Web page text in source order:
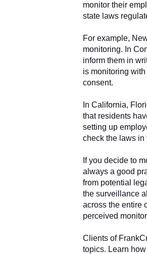
monitor their
state laws
For example,
monitoring. In
inform them in
is monitoring
consent.
In California,
that residents
setting up
check the laws in
If you decide to
always a good
from potential
the surveillance
across the entire
perceived
Clients of
topics. Learn